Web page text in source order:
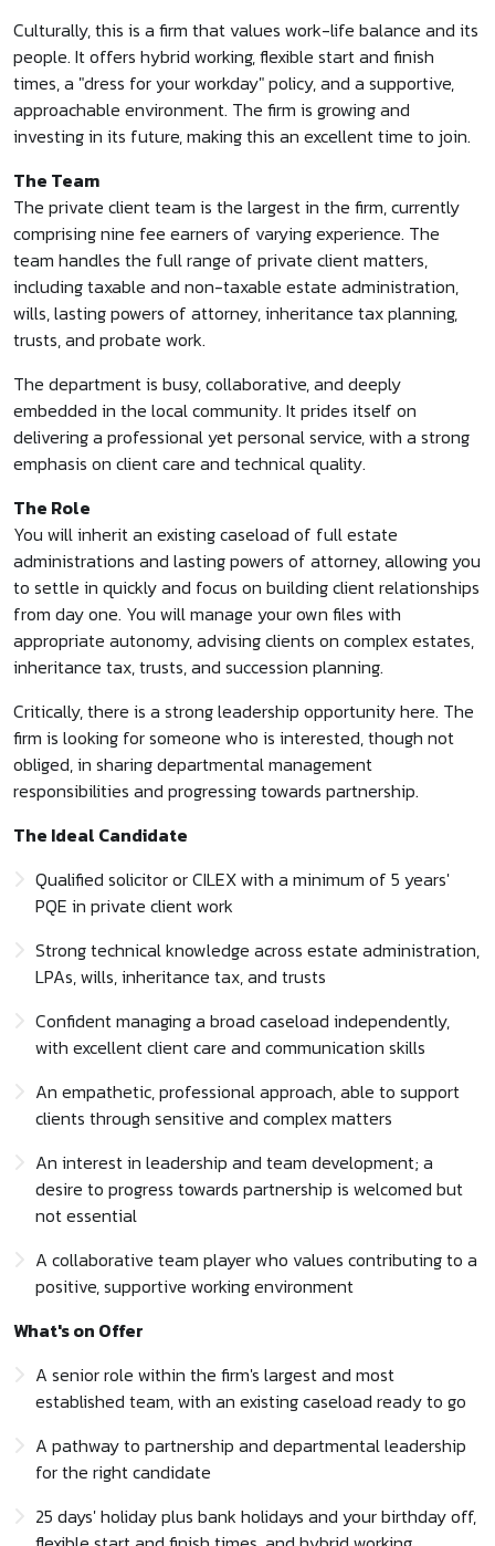
Culturally, this is a firm that values work-life balance and its
people. It offers hybrid working, flexible start and finish
times, a "dress for your workday" policy, and a supportive,
approachable environment. The firm is growing and
investing in its future, making this an excellent time to join.
The Team
The private client team is the largest in the firm, currently
comprising nine fee earners of varying experience. The
team handles the full range of private client matters,
including taxable and non-taxable estate administration,
wills, lasting powers of attorney, inheritance tax planning,
trusts, and probate work.
The department is busy, collaborative, and deeply
embedded in the local community. It prides itself on
delivering a professional yet personal service, with a strong
emphasis on client care and technical quality.
The Role
You will inherit an existing caseload of full estate
administrations and lasting powers of attorney, allowing you
to settle in quickly and focus on building client relationships
from day one. You will manage your own files with
appropriate autonomy, advising clients on complex estates,
inheritance tax, trusts, and succession planning.
Critically, there is a strong leadership opportunity here. The
firm is looking for someone who is interested, though not
obliged, in sharing departmental management
responsibilities and progressing towards partnership.
The Ideal Candidate
Qualified solicitor or CILEX with a minimum of 5 years'
PQE in private client work
Strong technical knowledge across estate administration,
LPAs, wills, inheritance tax, and trusts
Confident managing a broad caseload independently,
with excellent client care and communication skills
An empathetic, professional approach, able to support
clients through sensitive and complex matters
An interest in leadership and team development; a
desire to progress towards partnership is welcomed but
not essential
A collaborative team player who values contributing to a
positive, supportive working environment
What's on Offer
A senior role within the firm's largest and most
established team, with an existing caseload ready to go
A pathway to partnership and departmental leadership
for the right candidate
25 days' holiday plus bank holidays and your birthday off,